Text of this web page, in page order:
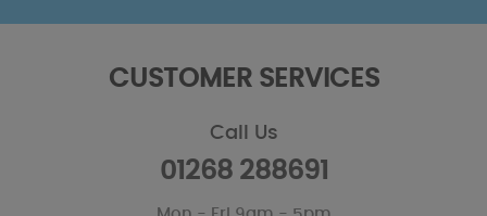
CUSTOMER SERVICES
Call Us
01268 288691